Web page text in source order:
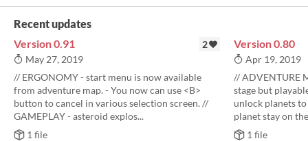
Recent updates
Version 0.91
2
May 27, 2019
// ERGONOMY - start menu is now available
from adventure map. - You now can use <B>
button to cancel in various selection screen. //
GAMEPLAY - asteroid explos...
1 file
Version 0.80
Apr 19, 2019
// ADVENTURE
stage but
unlock planets
planet stay on
1 file